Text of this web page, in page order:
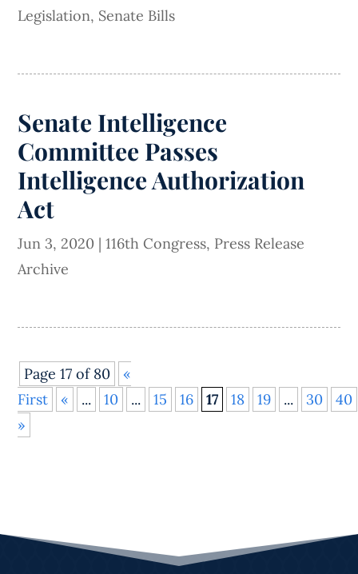
Legislation, Senate Bills
Senate Intelligence
Committee Passes
Intelligence Authorization
Act
Jun 3, 2020 |116th Congress, Press Release
Archive
Page 17 of 80
«
First
« ... 10 ... 15 16 17 18 19 ... 30
40
»